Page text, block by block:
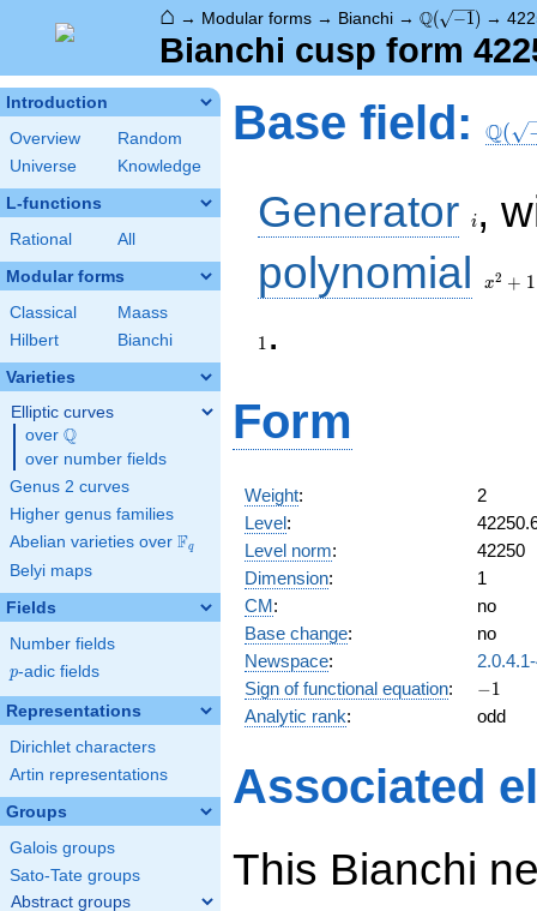
⌂ → Modular forms → Bianchi → \Q(\sqrt{-1})
Q( −1) →
Bianchi cusp form
Introduction
Overview
Random
Universe
Knowledge
L-functions
Rational All
Modular forms
Classical
Maass
Hilbert
Bianchi
Varieties
Elliptic curves
over \Q
Q
over number fields
Genus 2 curves
Higher genus families
Abelian varieties over \F_{q}
Fq
Belyi maps
Fields
Number fields
p
p-adic fields
Representations
Dirichlet characters
Artin representations
Groups
Galois groups
Sato-Tate groups
Abstract groups
Base field: Q(
Generator i ,
polynomial
+ 1
x2 + 1
1 .
Form
Weight:
2
Level:
Level norm:
42250
Dimension:
1
CM:
no
Base change:
no
Newspace:
Sign of functional equation: -1
−1
Analytic rank: odd
Associated
This Bianchi